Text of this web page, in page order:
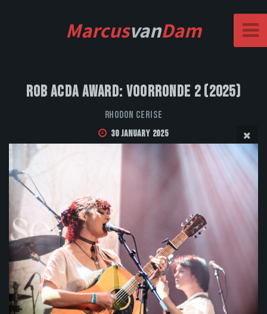
MarcusvanDam
Rob Acda Award: Voorronde 2 (2025)
Rhodon Cerise
30 January 2025